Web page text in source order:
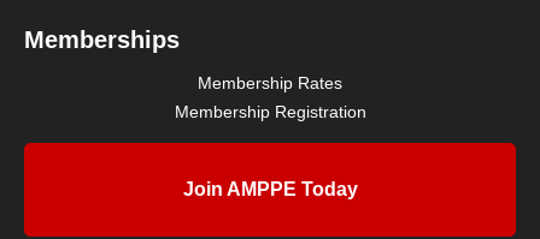
Memberships
Membership Rates
Membership Registration
Join AMPPE Today